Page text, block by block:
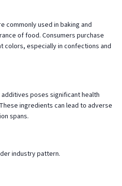
commonly used in baking and
of food. Consumers purchase
especially in confections and
poses significant health
ingredients can lead to adverse
spans.
industry pattern.